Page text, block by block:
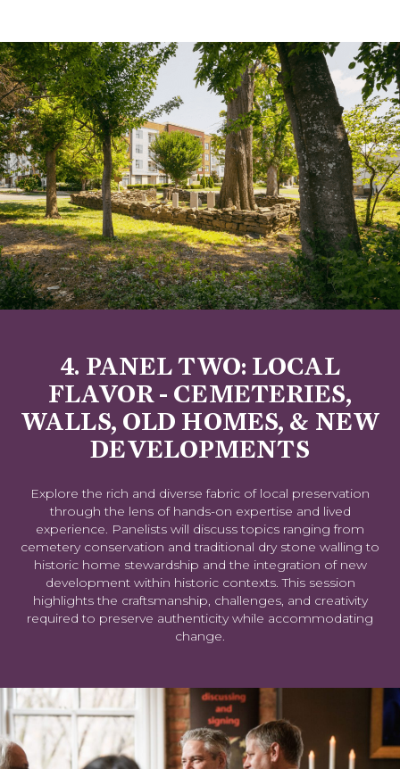
4. PANEL TWO: LOCAL
FLAVOR - CEMETERIES,
WALLS, OLD HOMES, & NEW
DEVELOPMENTS
Explore the rich and diverse fabric of local preservation
through the lens of hands-on expertise and lived
experience. Panelists will discuss topics ranging from
cemetery conservation and traditional dry stone walling to
historic home stewardship and the integration of new
development within historic contexts. This session
highlights the craftsmanship, challenges, and creativity
required to preserve authenticity while accommodating
change.